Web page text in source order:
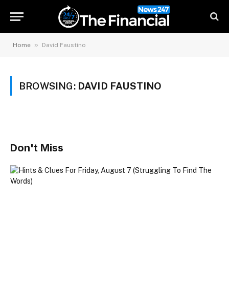
Home » David Faustino
BROWSING: DAVID FAUSTINO
Don't Miss